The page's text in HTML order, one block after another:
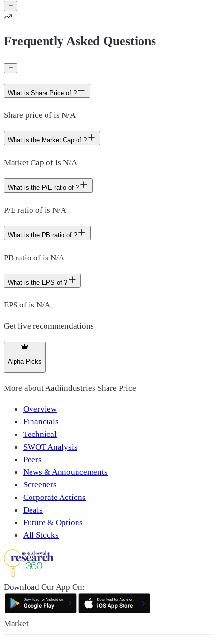
Frequently Asked Questions
What is Share Price of ?
Share price of is N/A
What is the Market Cap of ?
Market Cap of is N/A
What is the P/E ratio of ?
P/E ratio of is N/A
What is the PB ratio of ?
PB ratio of is N/A
What is the EPS of ?
EPS of is N/A
Get live recommendations
Alpha Picks
More about Aadiindustries Share Price
Overview
Financials
Technical
SWOT Analysis
Peers
News & Announcements
Screeners
Corporate Actions
Deals
Future & Options
All Stocks
Download Our App On:
Market